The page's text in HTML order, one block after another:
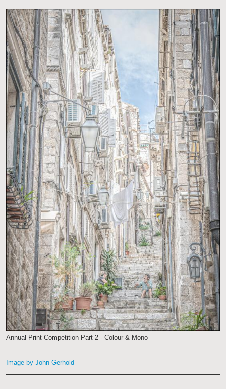
Annual Print Competition Part 2 - Colour & Mono
Image by John Gerhold